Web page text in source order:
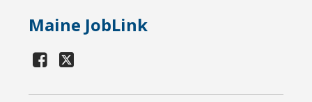
Maine JobLink